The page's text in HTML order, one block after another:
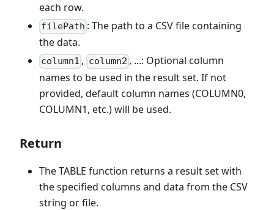
each row.
filePath : The path to a CSV file containing
the data.
column1 , column2 , ...: Optional column
names to be used in the result set. If not
provided, default column names (COLUMN0,
COLUMN1, etc.) will be used.
Return
The TABLE function returns a result set with
the specified columns and data from the CSV
string or file.